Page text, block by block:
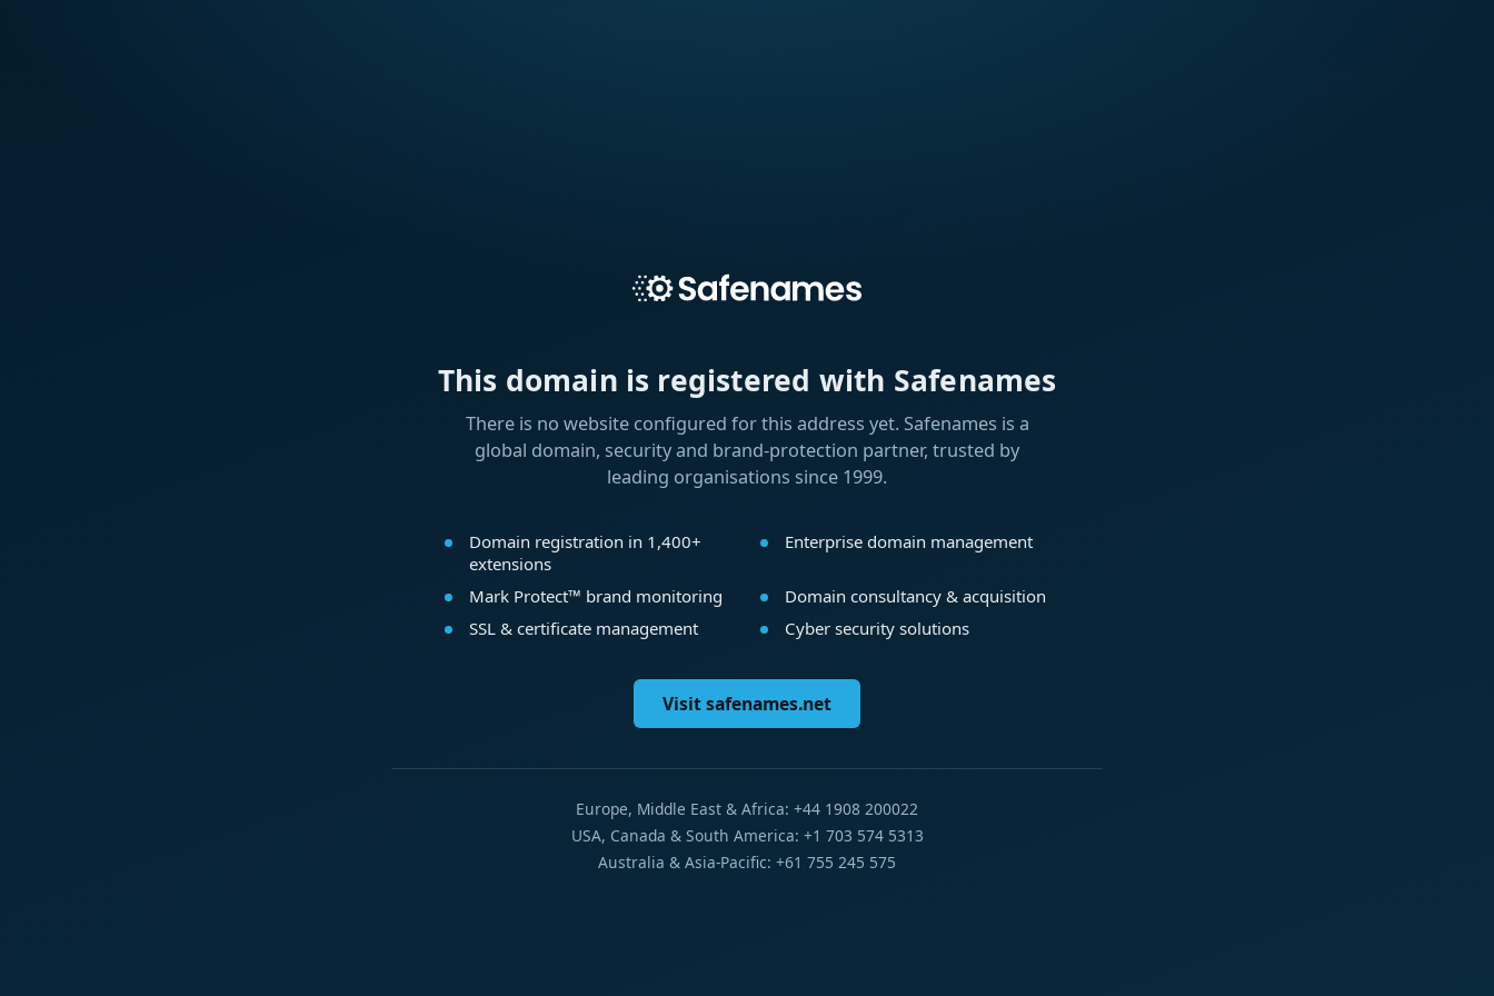
This domain is registered with Safenames
There is no website configured for this address yet. Safenames is a
global domain, security and brand-protection partner, trusted by
leading organisations since 1999.
Domain registration in 1,400+
extensions
Enterprise domain management
Mark Protect™ brand monitoring
Domain consultancy & acquisition
SSL & certificate management
Cyber security solutions
Visit safenames.net
Europe, Middle East & Africa: +44 1908 200022
USA, Canada & South America: +1 703 574 5313
Australia & Asia-Pacific: +61 755 245 575